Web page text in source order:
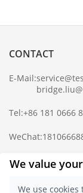
CONTACT
E-Mail:
Tel:+86 181 0666
WeChat:
Complaint Mailbox:
We value
We use